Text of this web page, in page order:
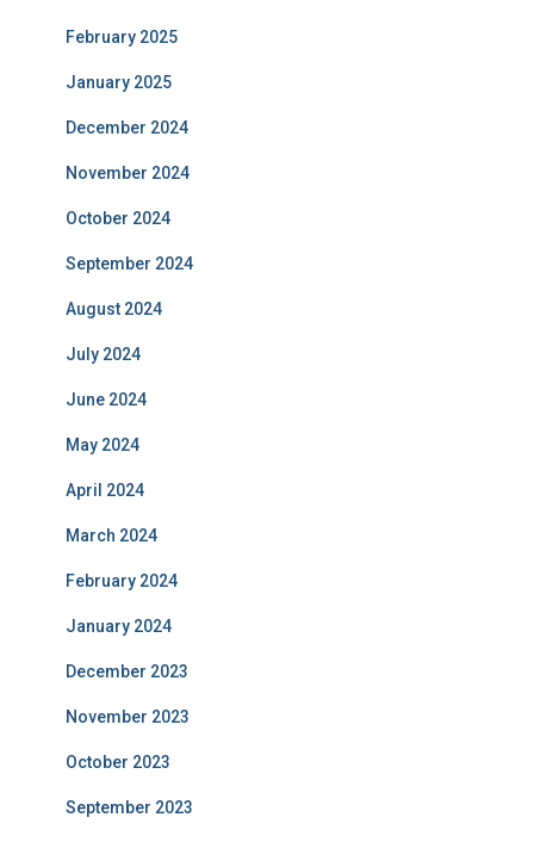
February 2025
January 2025
December 2024
November 2024
October 2024
September 2024
August 2024
July 2024
June 2024
May 2024
April 2024
March 2024
February 2024
January 2024
December 2023
November 2023
October 2023
September 2023